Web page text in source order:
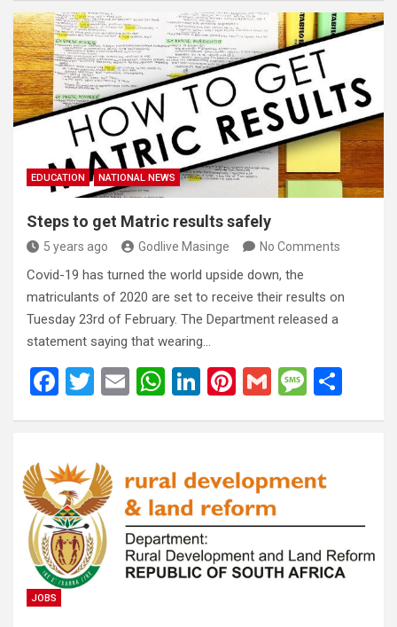
ce
b
o
o
k
tt
er
ail at
s
A
p
ke
dI
n
er
es
t
ail s
a
g
e
ar
e
EDUCATION NATIONAL NEWS
Steps to get Matric results safely
5 years ago Godlive Masinge No Comments
Covid-19 has turned the world upside down, the
matriculants of 2020 are set to receive their results on
Tuesday 23rd of February. The Department released a
statement saying that wearing…
F
b
o
o
k
T
er
E
W
s
A
p
p
Li
n
Pi
es
t
G
M
a
g
e
JOBS